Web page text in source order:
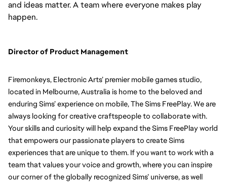
and ideas matter. A team where everyone makes play
happen.
Director of Product Management
Firemonkeys, Electronic Arts’ premier mobile games studio,
located in Melbourne, Australia is home to the beloved and
enduring Sims’ experience on mobile, The Sims FreePlay. We are
always looking for creative craftspeople to collaborate with.
Your skills and curiosity will help expand the Sims FreePlay world
that empowers our passionate players to create Sims
experiences that are unique to them. If you want to work with a
team that values your voice and growth, where you can inspire
our corner of the globally recognized Sims’ universe, as well